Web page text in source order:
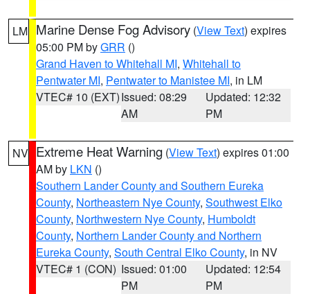
LM Marine Dense Fog Advisory (View Text) expires
05:00 PM byGRR ()
Grand Haven to Whitehall MI, Whitehall to
Pentwater MI, Pentwater to Manistee MI, in LM
VTEC# 10 (EXT)Issued: 08:29
AM
Updated: 12:32
PM
NV Extreme Heat Warning (View Text) expires 01:00
AM by LKN ()
Southern Lander County and Southern Eureka
County, Northeastern Nye County, Southwest Elko
County, Northwestern Nye County, Humboldt
County, Northern Lander County and Northern
Eureka County, South Central Elko County, in NV
VTEC# 1 (CON) Issued: 01:00
PM
Updated: 12:54
PM